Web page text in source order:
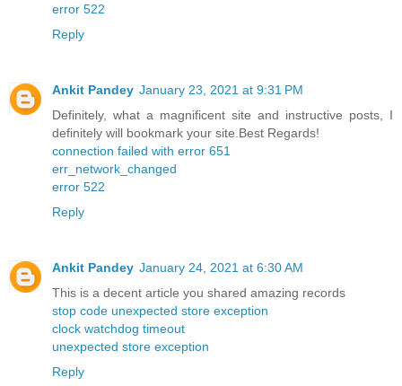
error 522
Reply
Ankit Pandey January 23, 2021 at 9:31 PM
Definitely, what a magnificent site and instructive posts, I
definitely will bookmark your site.Best Regards!
connection failed with error 651
err_network_changed
error 522
Reply
Ankit Pandey January 24, 2021 at 6:30 AM
This is a decent article you shared amazing records
stop code unexpected store exception
clock watchdog timeout
unexpected store exception
Reply